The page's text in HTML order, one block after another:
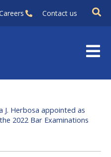
Contact us
J. Herbosa appointed as
2022 Bar Examinations